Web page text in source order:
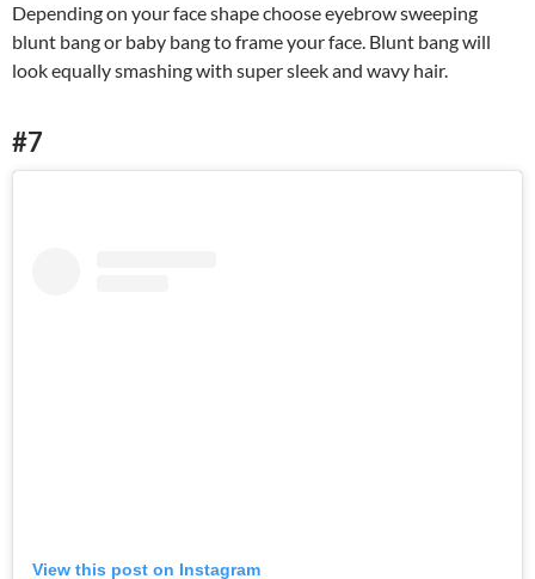
Depending on your face shape choose eyebrow sweeping
blunt bang or baby bang to frame your face. Blunt bang will
look equally smashing with super sleek and wavy hair.
#7
View this post on Instagram